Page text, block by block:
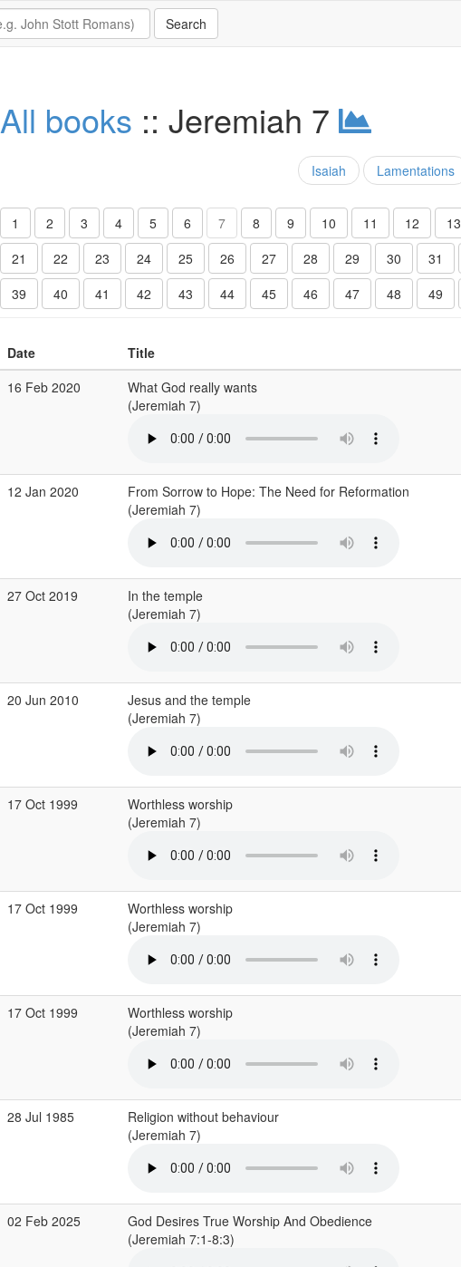
All books :: Jeremiah 7
Isaiah Lamentations
1 2 3 4 5 6 7 8 9 10 11 12 13
21
22 23 24 25 26 27 28 29 30 31
39
40 41 42 43 44 45 46 47 48 49
Date Title
16 Feb 2020
What God really wants
(Jeremiah 7)
12 Jan 2020
From Sorrow to Hope: The Need for Reformation
(Jeremiah 7)
27 Oct 2019
In the temple
(Jeremiah 7)
20 Jun 2010
Jesus and the temple
(Jeremiah 7)
17 Oct 1999
Worthless worship
(Jeremiah 7)
17 Oct 1999
Worthless worship
(Jeremiah 7)
17 Oct 1999
Worthless worship
(Jeremiah 7)
28 Jul 1985
Religion without behaviour
(Jeremiah 7)
02 Feb 2025
God Desires True Worship And Obedience
(Jeremiah 7:1-8:3)